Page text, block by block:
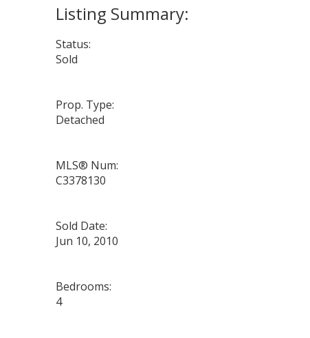
Status:
Sold
Prop. Type:
Detached
MLS® Num:
C3378130
Sold Date:
Jun 10, 2010
Bedrooms:
4